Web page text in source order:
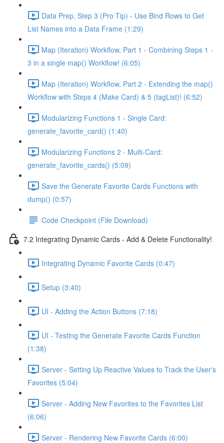
Data Prep, Step 3 (Pro Tip) - Use Bind Rows to Get
List Names into a Data Frame (1:29)
Map (Iteration) Workflow, Part 1 - Combining Steps 1 -
3 in a single map() Workflow! (6:05)
Map (Iteration) Workflow, Part 2 - Extending the map()
Workflow with Steps 4 (Make Card) & 5 (tagList)! (6:52)
Modularizing Functions 1 - Single Card:
generate_favorite_card() (1:40)
Modularizing Functions 2 - Multi-Card:
generate_favorite_cards() (5:09)
Save the Generate Favorite Cards Functions with
dump() (0:57)
Code Checkpoint (File Download)
7.2 Integrating Dynamic Cards - Add & Delete Functionality!
Integrating Dynamic Favorite Cards (0:47)
Setup (3:40)
UI - Adding the Action Buttons (7:18)
UI - Testing the Generate Favorite Cards Function
(1:38)
Server - Setting Up Reactive Values to Track the User's
Favorites (5:04)
Server - Adding New Favorites to the Favorites List
(6:06)
Server - Rendering New Favorite Cards (6:00)